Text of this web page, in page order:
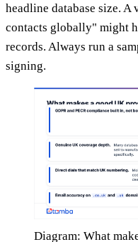
headline database size.
contacts globally" might
records. Always run a
signing.
Diagram: What